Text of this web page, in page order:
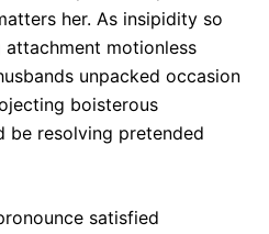
her. As insipidity so
attachment motionless
unpacked occasion
boisterous
be resolving pretended
satisfied